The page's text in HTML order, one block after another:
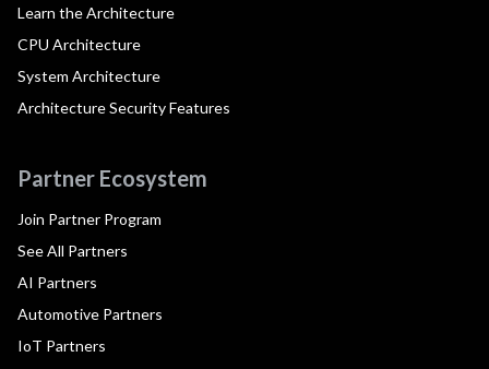
Learn the Architecture
CPU Architecture
System Architecture
Architecture Security Features
Partner Ecosystem
Join Partner Program
See All Partners
AI Partners
Automotive Partners
IoT Partners